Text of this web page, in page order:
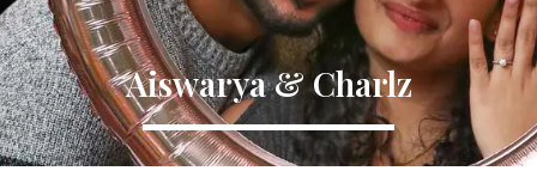
Aiswarya & Charlz